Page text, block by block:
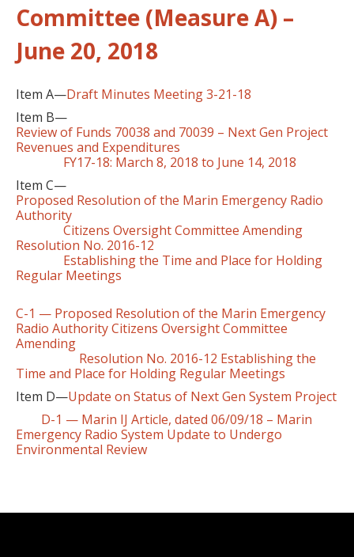
Committee (Measure A) –
June 20, 2018
Item A—Draft Minutes Meeting 3-21-18
Item B—
Review of Funds 70038 and 70039 – Next Gen Project
Revenues and Expenditures
FY17-18: March 8, 2018 to June 14, 2018
Item C—
Proposed Resolution of the Marin Emergency Radio
Authority
Citizens Oversight Committee Amending
Resolution No. 2016-12
Establishing the Time and Place for Holding
Regular Meetings
C-1 — Proposed Resolution of the Marin Emergency
Radio Authority Citizens Oversight Committee
Amending
Resolution No. 2016-12 Establishing the
Time and Place for Holding Regular Meetings
Item D—Update on Status of Next Gen System Project
D-1 — Marin IJ Article, dated 06/09/18 – Marin
Emergency Radio System Update to Undergo
Environmental Review